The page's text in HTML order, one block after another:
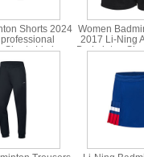
Shorts 2024
Shorts Li ning
Women
2017 Li-Ning
Badminton